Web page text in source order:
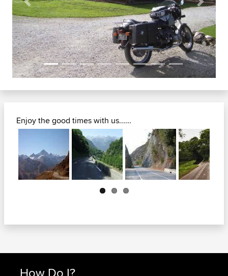
Previous Next
Enjoy the good times with us......
Next
How Do I?